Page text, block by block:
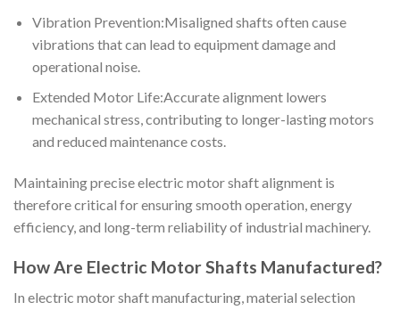
Vibration Prevention:Misaligned shafts often cause
vibrations that can lead to equipment damage and
operational noise.
Extended Motor Life:Accurate alignment lowers
mechanical stress, contributing to longer-lasting motors
and reduced maintenance costs.
Maintaining precise electric motor shaft alignment is
therefore critical for ensuring smooth operation, energy
efficiency, and long-term reliability of industrial machinery.
How Are Electric Motor Shafts Manufactured?
In electric motor shaft manufacturing, material selection